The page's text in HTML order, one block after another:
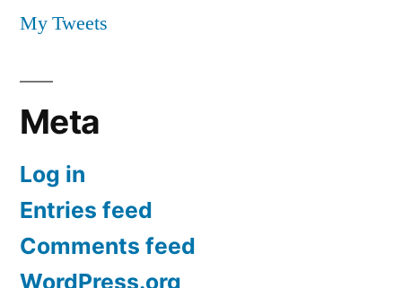
My Tweets
Meta
Log in
Entries feed
Comments feed
WordPress.org